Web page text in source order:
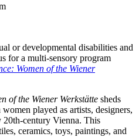
or developmental disabilities and
for a multi-sensory program
Women of the Wiener
of the Wiener Werkstätte sheds
played as artists, designers,
20th-century Vienna. This
ceramics, toys, paintings, and